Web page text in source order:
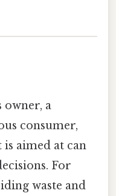
owner, a
consumer,
aimed at can
For
waste and